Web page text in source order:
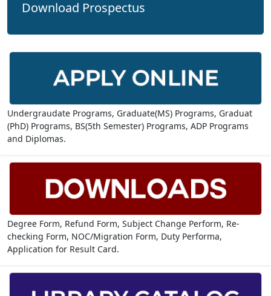
Download Prospectus
Undergraudate Programs, Graduate(MS) Programs, Graduat
(PhD) Programs, BS(5th Semester) Programs, ADP Programs
and Diplomas.
Degree Form, Refund Form, Subject Change Perform, Re-
checking Form, NOC/Migration Form, Duty Performa,
Application for Result Card.